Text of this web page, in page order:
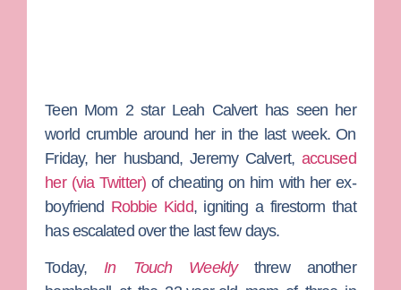
Teen Mom 2star Leah Calverthas seen her
world crumble around her in the last week. On
Friday, her husband,Jeremy Calvert, accused
her (via Twitter)of cheating on him with her ex-
boyfriend Robbie Kidd, igniting a firestorm that
has escalated over the last few days.
Today,In Touch Weekly
threw another